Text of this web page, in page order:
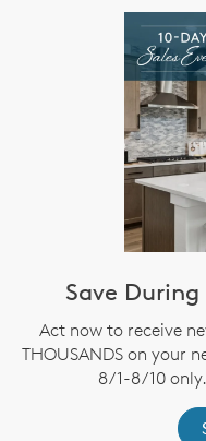
Save
Act now to receive
THOUSANDS on your
8/1-8/10